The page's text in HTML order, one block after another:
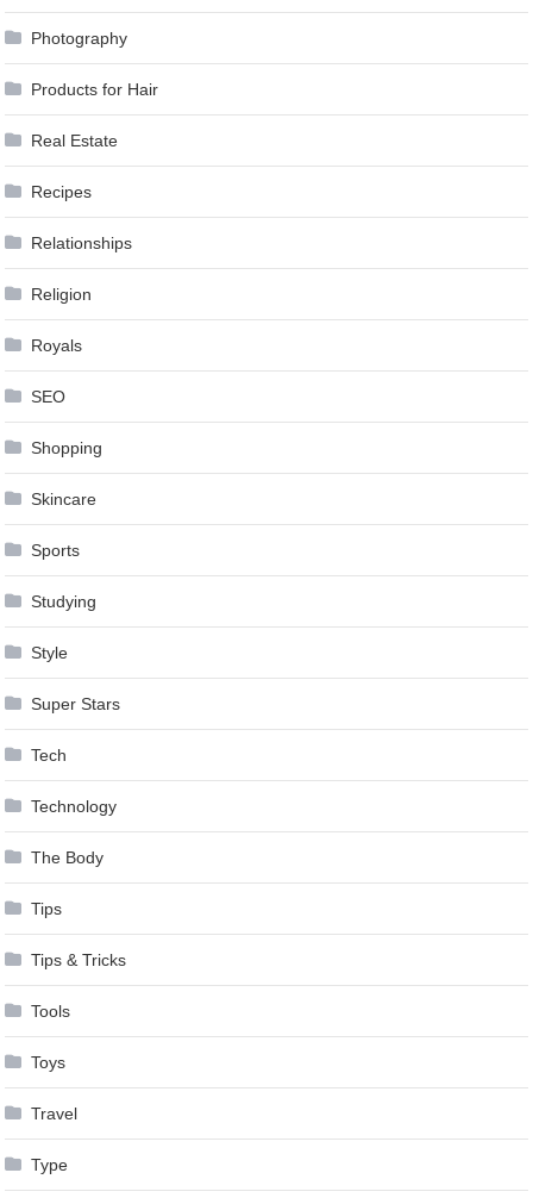
Photography
Products for Hair
Real Estate
Recipes
Relationships
Religion
Royals
SEO
Shopping
Skincare
Sports
Studying
Style
Super Stars
Tech
Technology
The Body
Tips
Tips & Tricks
Tools
Toys
Travel
Type